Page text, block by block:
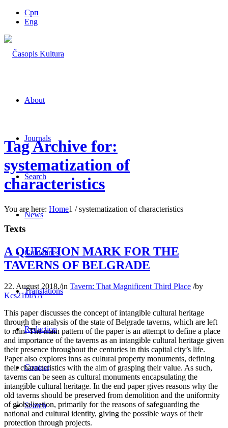
Срп
Eng
About
Journals
Search
News
Guidelines
Translations
Redaction
Contact
Search
Tag Archive for:
systematization of
characteristics
You are here: Home1 / systematization of characteristics
Texts
A QUESTION MARK FOR THE
TAVERNS OF BELGRADE
22. August 2018./in Tavern: That Magnificent Third Place /by
Kcs21blAA
This paper discusses the concept of intangible cultural heritage
through the analysis of the state of Belgrade taverns, which are left
to ruin. The main pattern of the paper is an attempt to define a place
and importance of the taverns as an intangible cultural heritage given
their presence throughout the centuries in this capital city’s life.
Paper also explores inns as cultural property monuments, defining
their characteristics with the aim of grasping their value. As such,
taverns can be seen as cultural monuments encapsulating the
intangible cultural heritage. In the end paper gives reasons why the
old taverns should be preserved from demolition and the uniformity
of globalization, primarily for the reasons of safeguarding the
national and cultural identity, giving the possible ways of their
protection through projects.